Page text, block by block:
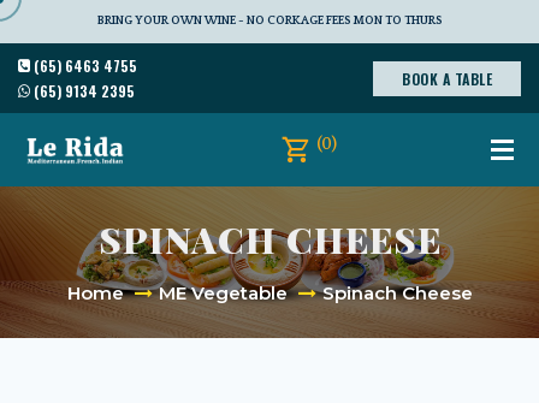
BRING YOUR OWN WINE - NO CORKAGE FEES MON TO THURS
(65) 6463 4755
(65) 9134 2395
BOOK A TABLE
(0)
SPINACH CHEESE
Home ME Vegetable Spinach Cheese